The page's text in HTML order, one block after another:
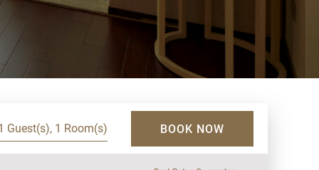
Guest(s), 1 Room(s) BOOK NOW